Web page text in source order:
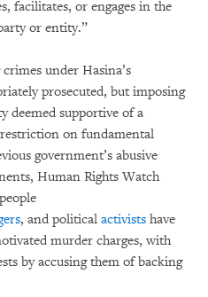
facilitates, or engages in the
or entity.”
under Hasina’s
prosecuted, but imposing
deemed supportive of a
on fundamental
government’s abusive
Human Rights Watch
, and political activists have
murder charges, with
by accusing them of backing